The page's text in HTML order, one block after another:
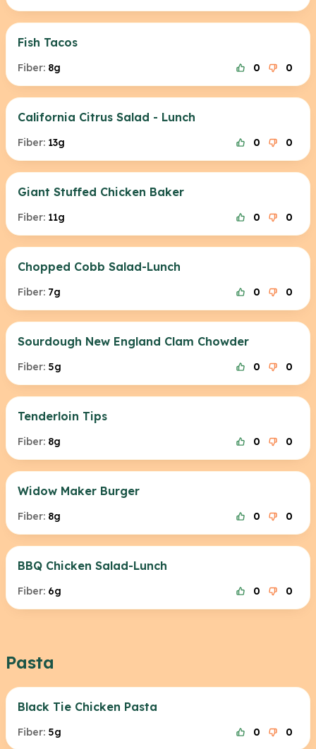
Fish Tacos
Fiber: 8g 0 0
California Citrus Salad - Lunch
Fiber: 13g 0 0
Giant Stuffed Chicken Baker
Fiber: 11g 0 0
Chopped Cobb Salad-Lunch
Fiber: 7g 0 0
Sourdough New England Clam Chowder
Fiber: 5g 0 0
Tenderloin Tips
Fiber: 8g 0 0
Widow Maker Burger
Fiber: 8g 0 0
BBQ Chicken Salad-Lunch
Fiber: 6g 0 0
Pasta
Black Tie Chicken Pasta
Fiber: 5g 0 0